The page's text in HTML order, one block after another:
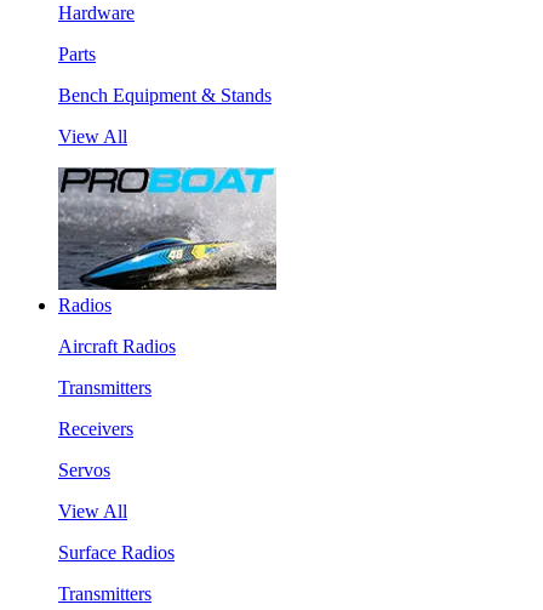
Hardware
Parts
Bench Equipment & Stands
View All
Radios
Aircraft Radios
Transmitters
Receivers
Servos
View All
Surface Radios
Transmitters